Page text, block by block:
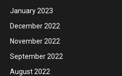
January 2023
December 2022
November 2022
September 2022
August 2022